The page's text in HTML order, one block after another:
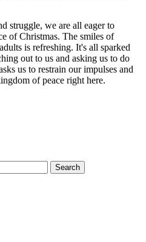
struggle, we are all eager to
of Christmas. The smiles of
is refreshing. It's all sparked
out to us and asking us to do
us to restrain our impulses and
of peace right here.